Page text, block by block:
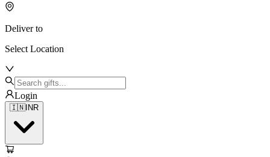
Deliver to
Select Location
Login
🇮🇳INR